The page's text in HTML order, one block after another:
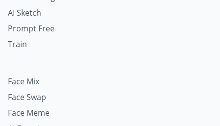
AI Sketch
Prompt Free
Train
Face Mix
Face Swap
Face Meme